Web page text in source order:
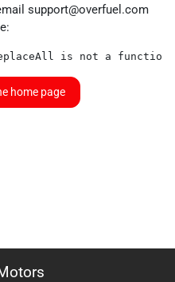
support@overfuel.com
is not a function
home page